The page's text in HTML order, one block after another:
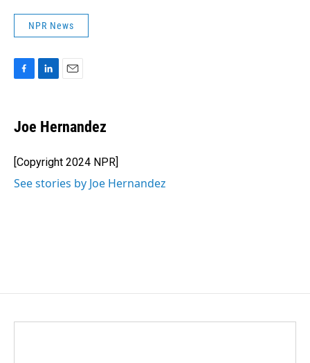
NPR News
e
b
o
k
k
e
I
n
i
l
Joe Hernandez
[Copyright 2024 NPR]
See stories by Joe Hernandez